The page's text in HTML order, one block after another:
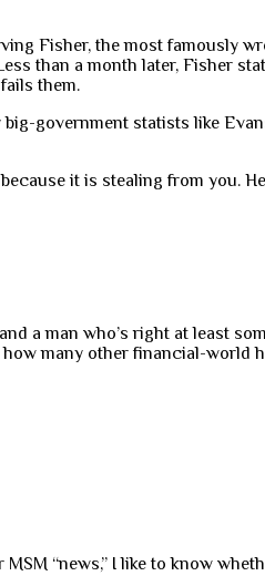
Fisher, the most famously
than a month later, Fisher
them.
government statists like
it is stealing from you.
a man who’s right at least
many other financial-world
“news,” I like to know